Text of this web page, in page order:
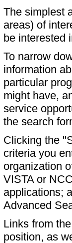
The simplest
areas) of
be interested
To narrow
information
particular
might have,
service
the search
Clicking the
criteria you
organization
VISTA or
applications;
Advanced
Links from
position, as